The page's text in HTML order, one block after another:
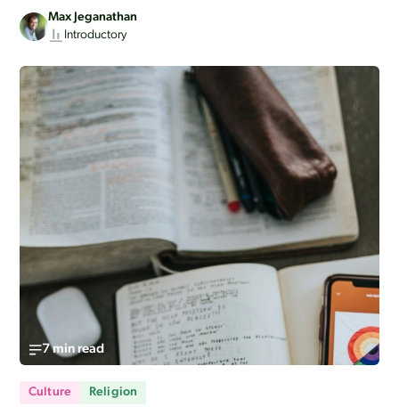
Max Jeganathan
Introductory
7 min read
Culture Religion